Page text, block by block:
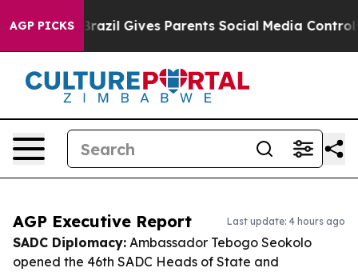
AGP PICKS
Brazil Gives Parents Social Media Controls for
AGP Executive Report Last update: 4 hours ago
SADC Diplomacy: Ambassador Tebogo Seokolo
opened the 46th SADC Heads of State and